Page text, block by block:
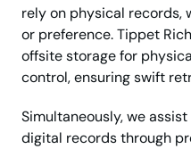
rely on physical records,
or preference. Tippet
offsite storage for
control, ensuring swift
Simultaneously, we
digital records through